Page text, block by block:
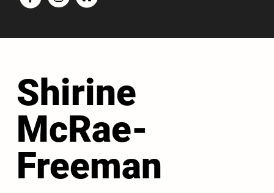
Shirine
McRae-
Freeman